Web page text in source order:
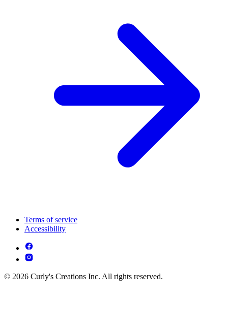
Terms of service
Accessibility
© 2026 Curly's Creations Inc. All rights reserved.